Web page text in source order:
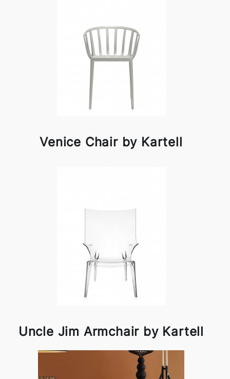
Venice Chair by Kartell
Uncle Jim Armchair by Kartell